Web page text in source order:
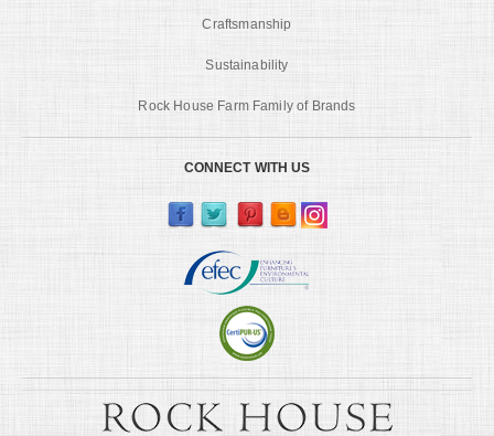
Craftsmanship
Sustainability
Rock House Farm Family of Brands
CONNECT WITH US